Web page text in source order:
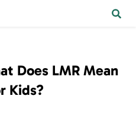
Does LMR Mean
Kids?